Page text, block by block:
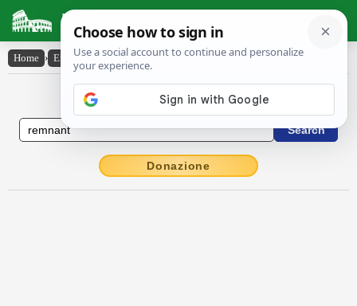
Latin Dictionary
Home › English-Latin › remnant
English to Latin Dictionary
Donazione